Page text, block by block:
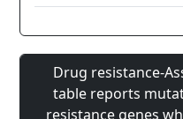
Drug resistance-
table reports
resistance genes